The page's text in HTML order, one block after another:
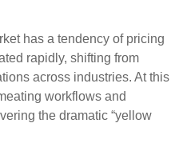
has a tendency of pricing
rapidly, shifting from
across industries. At this
workflows and
the dramatic “yellow